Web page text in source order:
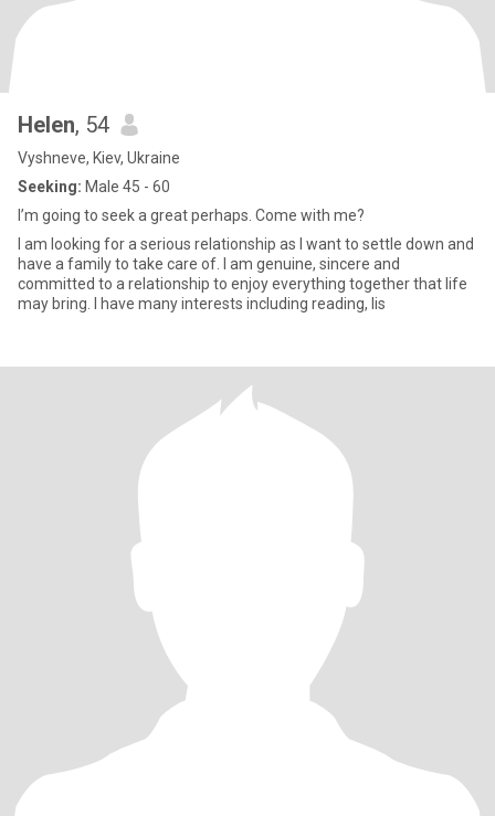
Helen, 54
Vyshneve, Kiev, Ukraine
Seeking: Male 45 - 60
I’m going to seek a great perhaps. Come with me?
I am looking for a serious relationship as I want to settle down and
have a family to take care of. I am genuine, sincere and
committed to a relationship to enjoy everything together that life
may bring. I have many interests including reading, lis